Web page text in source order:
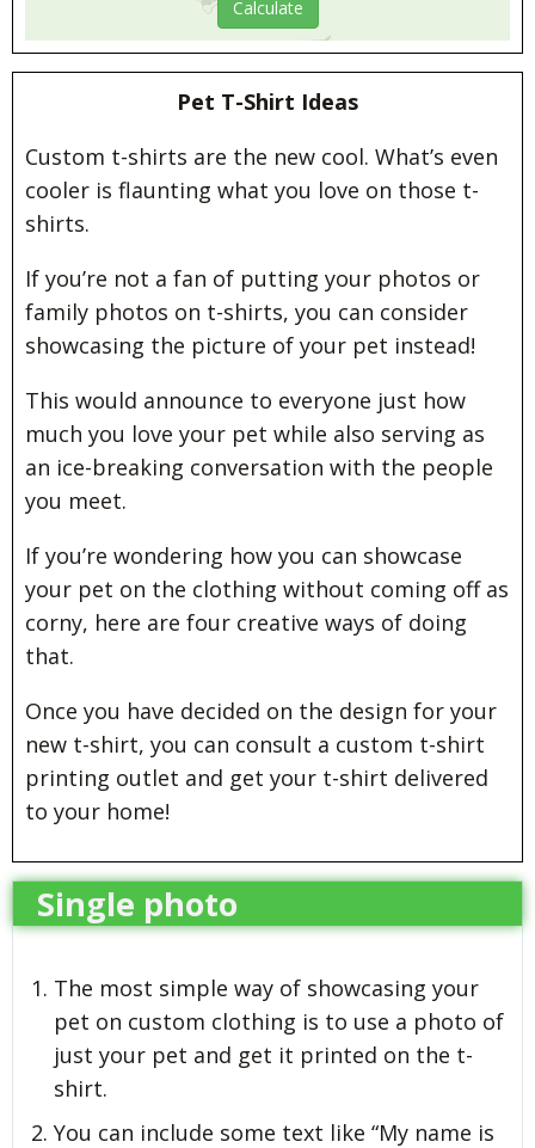
Pet T-Shirt Ideas
Custom t-shirts are the new cool. What’s even
cooler is flaunting what you love on those t-
shirts.
If you’re not a fan of putting your photos or
family photos on t-shirts, you can consider
showcasing the picture of your pet instead!
This would announce to everyone just how
much you love your pet while also serving as
an ice-breaking conversation with the people
you meet.
If you’re wondering how you can showcase
your pet on the clothing without coming off as
corny, here are four creative ways of doing
that.
Once you have decided on the design for your
new t-shirt, you can consult a custom t-shirt
printing outlet and get your t-shirt delivered
to your home!
Single photo
The most simple way of showcasing your
pet on custom clothing is to use a photo of
just your pet and get it printed on the t-
shirt.
You can include some text like “My name is